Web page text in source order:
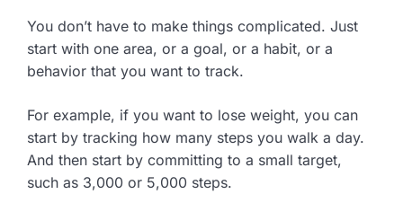
You don’t have to make things complicated. Just
start with one area, or a goal, or a habit, or a
behavior that you want to track.
For example, if you want to lose weight, you can
start by tracking how many steps you walk a day.
And then start by committing to a small target,
such as 3,000 or 5,000 steps.